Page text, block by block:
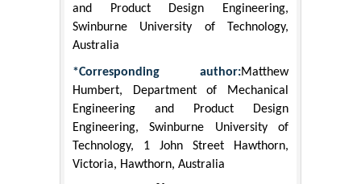
and Product Design Engineering,
Swinburne University of Technology,
Australia
*Corresponding author:Matthew
Humbert, Department of Mechanical
Engineering and Product Design
Engineering, Swinburne University of
Technology, 1 John Street Hawthorn,
Victoria, Hawthorn, Australia